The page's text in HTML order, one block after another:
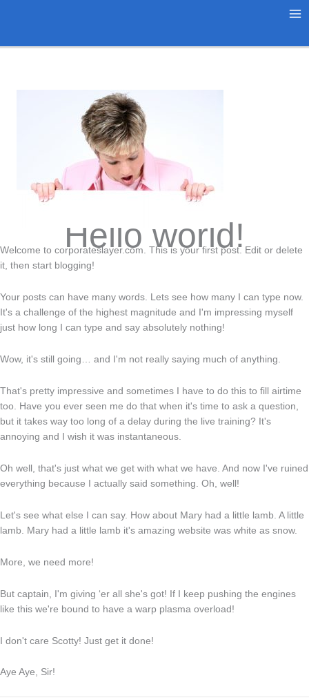
Hello world!
Welcome to corporateslayer.com. This is your first post. Edit or delete
it, then start blogging!
Your posts can have many words. Lets see how many I can type now.
It's a challenge of the highest magnitude and I'm impressing myself
just how long I can type and say absolutely nothing!
Wow, it's still going… and I'm not really saying much of anything.
That's pretty impressive and sometimes I have to do this to fill airtime
too. Have you ever seen me do that when it's time to ask a question,
but it takes way too long of a delay during the live training? It's
annoying and I wish it was instantaneous.
Oh well, that's just what we get with what we have. And now I've ruined
everything because I actually said something. Oh, well!
Let's see what else I can say. How about Mary had a little lamb. A little
lamb. Mary had a little lamb it's amazing website was white as snow.
More, we need more!
But captain, I'm giving ‘er all she's got! If I keep pushing the engines
like this we're bound to have a warp plasma overload!
I don't care Scotty! Just get it done!
Aye Aye, Sir!